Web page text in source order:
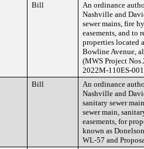
Bill
An ordinance
Nashville and
sewer mains, fire
easements, and to
properties located
Bowline Avenue,
(MWS Project
2022M-110ES-
Bill
An ordinance
Nashville and
sanitary sewer
sewer main,
easements, for
known as
WL-57 and